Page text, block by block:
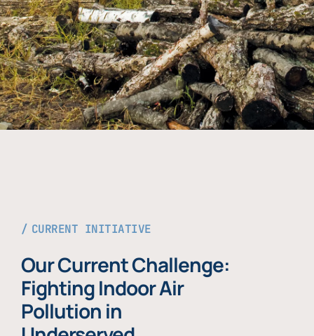
CURRENT INITIATIVE
Our Current Challenge:
Fighting Indoor Air
Pollution in